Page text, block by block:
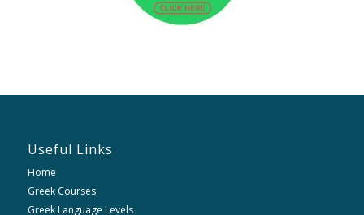
Useful Links
Home
Greek Courses
Greek Language Levels